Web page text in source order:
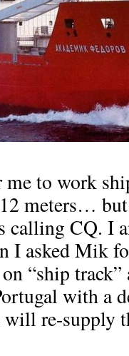
to work
meters…
CQ. I
I asked Mik
“ship
with a
re-supply